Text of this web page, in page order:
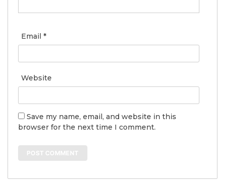
Email *
Website
Save my name, email, and website in this
browser for the next time I comment.